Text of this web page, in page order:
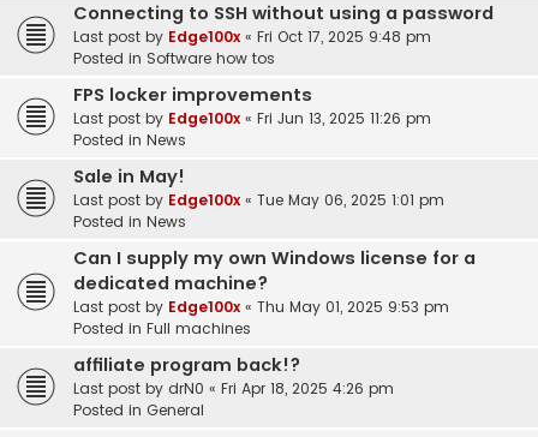
Connecting to SSH without using a password
Last post by Edge100x « Fri Oct 17, 2025 9:48 pm
Posted in Software how tos
FPS locker improvements
Last post by Edge100x « Fri Jun 13, 2025 11:26 pm
Posted in News
Sale in May!
Last post by Edge100x « Tue May 06, 2025 1:01 pm
Posted in News
Can I supply my own Windows license for a
dedicated machine?
Last post by Edge100x « Thu May 01, 2025 9:53 pm
Posted in Full machines
affiliate program back!?
Last post by drN0 « Fri Apr 18, 2025 4:26 pm
Posted in General